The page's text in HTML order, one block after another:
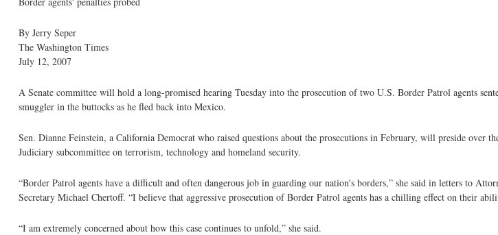
By Jerry Seper
The Washington Times
July 12, 2007
A Senate committee will hold a long-promised hearing Tuesday into the prosecution of two U.S. Border Patrol agents
smuggler in the buttocks as he fled back into Mexico.
Sen. Dianne Feinstein, a California Democrat who raised questions about the prosecutions in February, will preside over
Judiciary subcommittee on terrorism, technology and homeland security.
“Border Patrol agents have a difficult and often dangerous job in guarding our nation's borders,” she said in letters to
Secretary Michael Chertoff. “I believe that aggressive prosecution of Border Patrol agents has a chilling effect on their
“I am extremely concerned about how this case continues to unfold,” she said.